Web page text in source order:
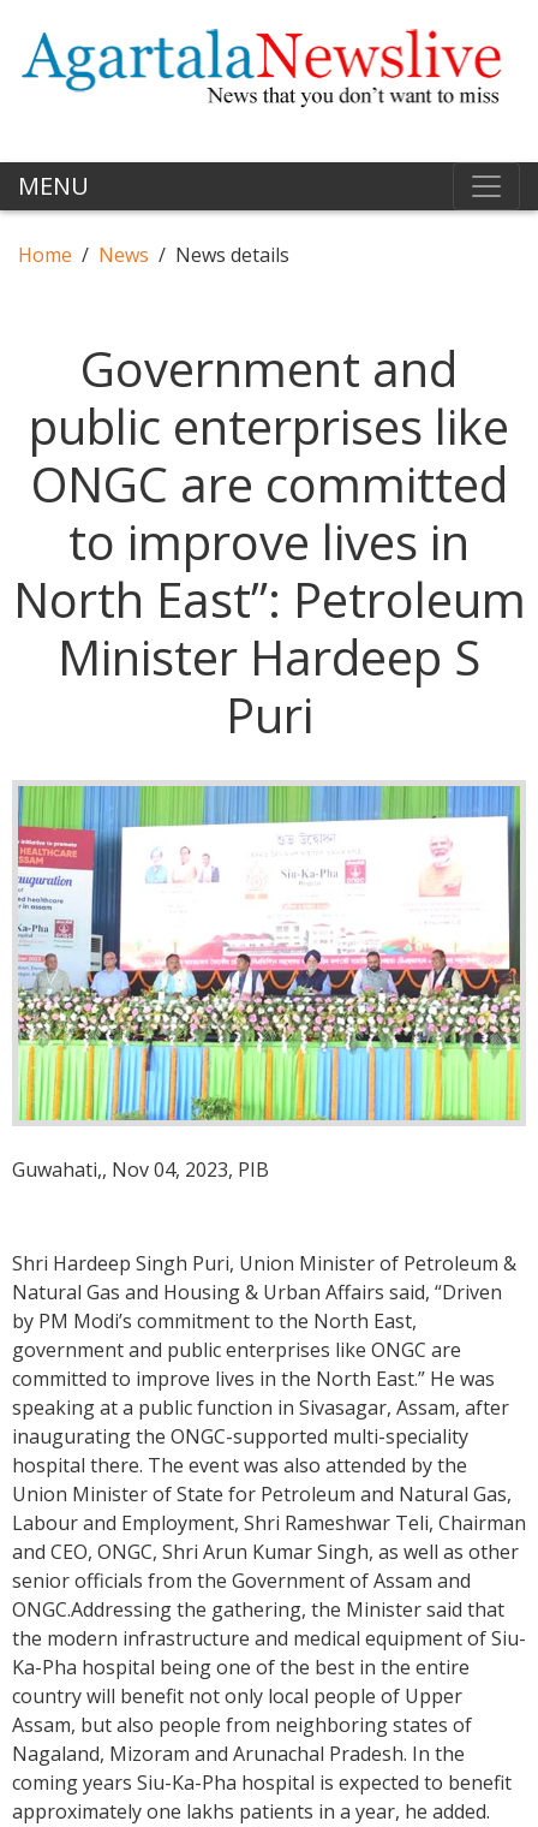
MENU
Home News News details
Government and
public enterprises like
ONGC are committed
to improve lives in
North East”: Petroleum
Minister Hardeep S
Puri
Guwahati,, Nov 04, 2023, PIB
Shri Hardeep Singh Puri, Union Minister of Petroleum &
Natural Gas and Housing & Urban Affairs said, “Driven
by PM Modi’s commitment to the North East,
government and public enterprises like ONGC are
committed to improve lives in the North East.” He was
speaking at a public function in Sivasagar, Assam, after
inaugurating the ONGC-supported multi-speciality
hospital there. The event was also attended by the
Union Minister of State for Petroleum and Natural Gas,
Labour and Employment, Shri Rameshwar Teli, Chairman
and CEO, ONGC, Shri Arun Kumar Singh, as well as other
senior officials from the Government of Assam and
ONGC.Addressing the gathering, the Minister said that
the modern infrastructure and medical equipment of Siu-
Ka-Pha hospital being one of the best in the entire
country will benefit not only local people of Upper
Assam, but also people from neighboring states of
Nagaland, Mizoram and Arunachal Pradesh. In the
coming years Siu-Ka-Pha hospital is expected to benefit
approximately one lakhs patients in a year, he added.